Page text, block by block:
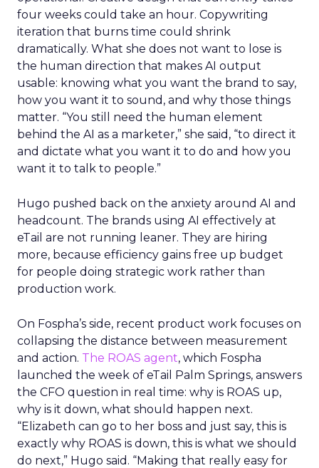
four weeks could take an hour. Copywriting
iteration that burns time could shrink
dramatically. What she does not want to lose is
the human direction that makes AI output
usable: knowing what you want the brand to say,
how you want it to sound, and why those things
matter. “You still need the human element
behind the AI as a marketer,” she said, “to direct it
and dictate what you want it to do and how you
want it to talk to people.”
Hugo pushed back on the anxiety around AI and
headcount. The brands using AI effectively at
eTail are not running leaner. They are hiring
more, because efficiency gains free up budget
for people doing strategic work rather than
production work.
On Fospha’s side, recent product work focuses on
collapsing the distance between measurement
and action. The ROAS agent, which Fospha
launched the week of eTail Palm Springs, answers
the CFO question in real time: why is ROAS up,
why is it down, what should happen next.
“Elizabeth can go to her boss and just say, this is
exactly why ROAS is down, this is what we should
do next,” Hugo said. “Making that really easy for